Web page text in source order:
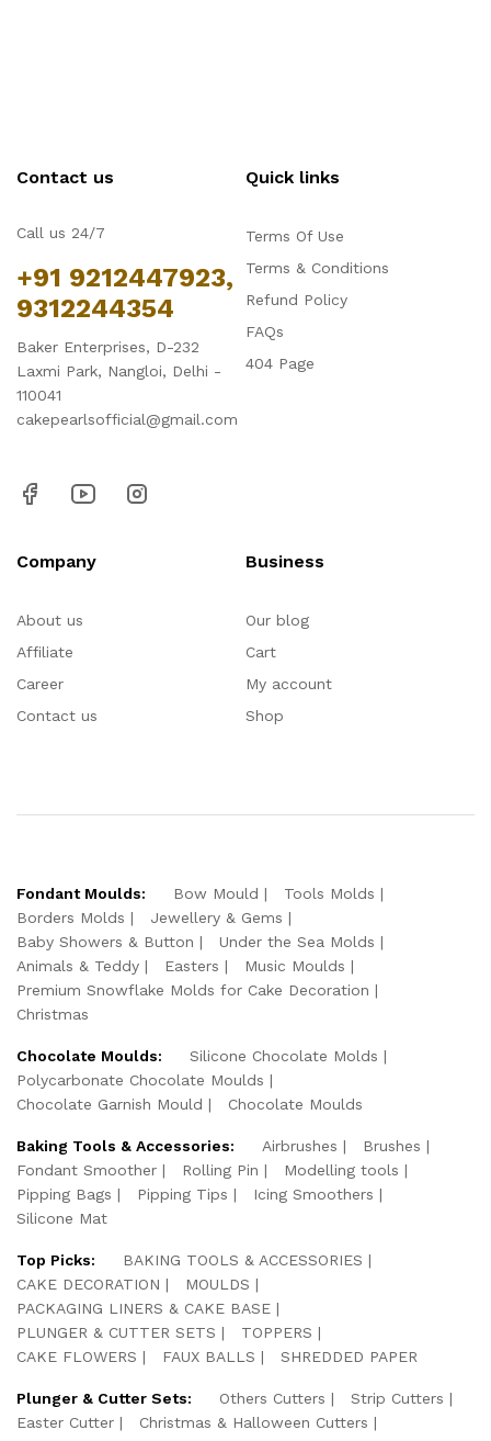
Contact us
Call us 24/7
+91 9212447923,
9312244354
Baker Enterprises, D-232
Laxmi Park, Nangloi, Delhi -
110041
cakepearlsofficial@gmail.com
Quick links
Terms Of Use
Terms & Conditions
Refund Policy
FAQs
404 Page
Company
About us
Affiliate
Career
Contact us
Business
Our blog
Cart
My account
Shop
Fondant Moulds: Bow Mould
Tools Molds
Borders Molds
Jewellery & Gems
Baby Showers & Button
Under the Sea Molds
Animals & Teddy
Easters
Music Moulds
Premium Snowflake Molds for Cake Decoration
Christmas
Chocolate Moulds:
Silicone Chocolate Molds
Polycarbonate Chocolate Moulds
Chocolate Garnish Mould
Chocolate Moulds
Baking Tools & Accessories: Airbrushes
Brushes
Fondant Smoother
Rolling Pin
Modelling tools
Pipping Bags
Pipping Tips
Icing Smoothers
Silicone Mat
Top Picks:
BAKING TOOLS & ACCESSORIES
CAKE DECORATION
MOULDS
PACKAGING LINERS & CAKE BASE
PLUNGER & CUTTER SETS
TOPPERS
CAKE FLOWERS
FAUX BALLS SHREDDED PAPER
Plunger & Cutter Sets: Others Cutters
Strip Cutters
Easter Cutter
Christmas & Halloween Cutters